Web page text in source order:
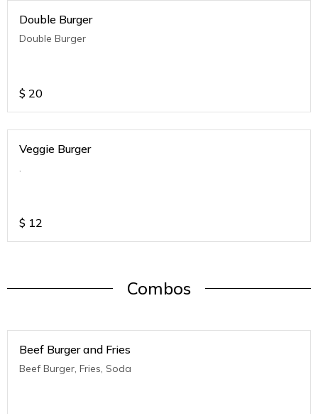
Double Burger
Double Burger
$ 20
Veggie Burger
.
$ 12
Combos
Beef Burger and Fries
Beef Burger, Fries, Soda